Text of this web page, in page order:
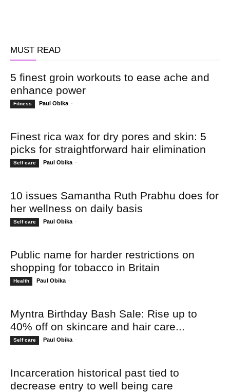
MUST READ
5 finest groin workouts to ease ache and
enhance power
Fitness Paul Obika -
Finest rica wax for dry pores and skin: 5
picks for straightforward hair elimination
Self care Paul Obika -
10 issues Samantha Ruth Prabhu does for
her wellness on daily basis
Self care Paul Obika -
Public name for harder restrictions on
shopping for tobacco in Britain
Health Paul Obika -
Myntra Birthday Bash Sale: Rise up to
40% off on skincare and hair care...
Self care Paul Obika -
Incarceration historical past tied to
decrease entry to well being care